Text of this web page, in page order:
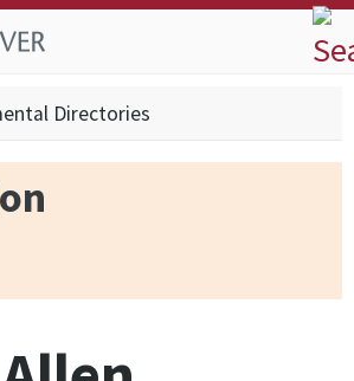
Skip to
main
Skip to
site
Skip to
footer
Directories